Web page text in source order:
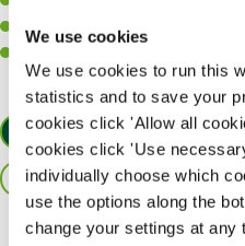
We use cookies
We use cookies to run this
statistics and to save your
cookies click 'Allow all
cookies click 'Use
individually choose which
use the options along the
change your settings at any
A passion for challenges and
SAVE